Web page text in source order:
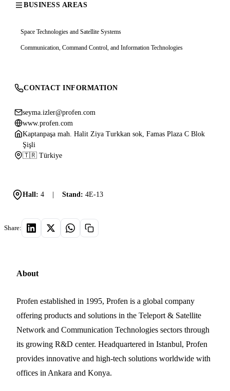
BUSINESS AREAS
Space Technologies and Satellite Systems
Communication, Command Control, and Information Technologies
CONTACT INFORMATION
seyma.izler@profen.com
www.profen.com
Kaptanpaşa mah. Halit Ziya Turkkan sok, Famas Plaza C Blok
Şişli
🇹🇷 Türkiye
Hall: 4 | Stand: 4E-13
Share:
About
Profen established in 1995, Profen is a global company
offering products and solutions in the Teleport & Satellite
Network and Communication Technologies sectors through
its growing R&D center. Headquartered in Istanbul, Profen
provides innovative and high-tech solutions worldwide with
offices in Ankara and Konya.